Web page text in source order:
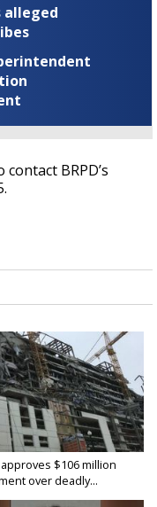
BRPD’s
$106 million
over deadly...